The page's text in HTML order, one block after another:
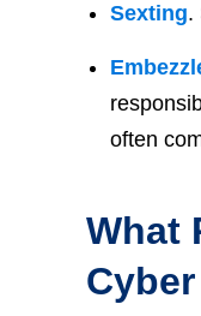
Sexting.
often
What